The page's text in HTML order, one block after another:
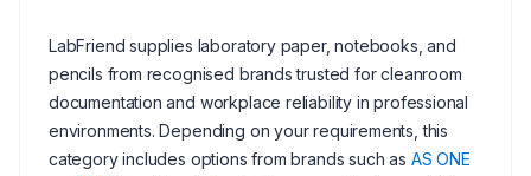
LabFriend supplies laboratory paper, notebooks, and
pencils from recognised brands trusted for cleanroom
documentation and workplace reliability in professional
environments. Depending on your requirements, this
category includes options from brands such as AS ONE